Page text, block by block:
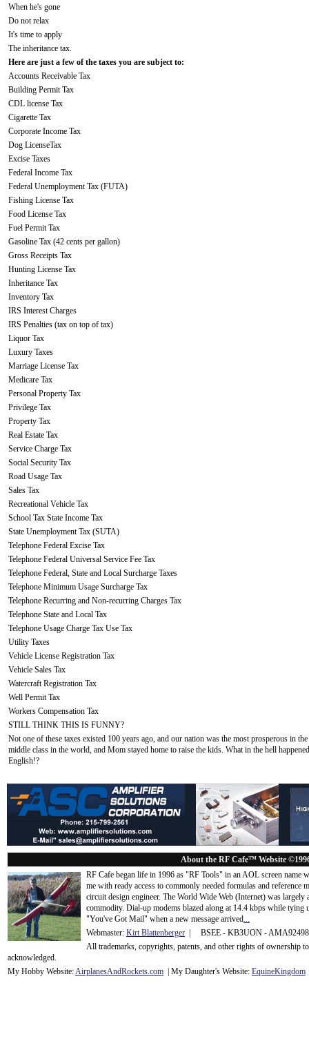
When he's gone
Do not relax
It's time to apply
The inheritance tax.
Here are just a few of the taxes you are subject to:
Accounts Receivable Tax
Building Permit Tax
CDL license Tax
Cigarette Tax
Corporate Income Tax
Dog LicenseTax
Excise Taxes
Federal Income Tax
Federal Unemployment Tax (FUTA)
Fishing License Tax
Food License Tax
Fuel Permit Tax
Gasoline Tax (42 cents per gallon)
Gross Receipts Tax
Hunting License Tax
Inheritance Tax
Inventory Tax
IRS Interest Charges
IRS Penalties (tax on top of tax)
Liquor Tax
Luxury Taxes
Marriage License Tax
Medicare Tax
Personal Property Tax
Privilege Tax
Property Tax
Real Estate Tax
Service Charge Tax
Social Security Tax
Road Usage Tax
Sales Tax
Recreational Vehicle Tax
School Tax State Income Tax
State Unemployment Tax (SUTA)
Telephone Federal Excise Tax
Telephone Federal Universal Service Fee Tax
Telephone Federal, State and Local Surcharge Taxes
Telephone Minimum Usage Surcharge Tax
Telephone Recurring and Non-recurring Charges Tax
Telephone State and Local Tax
Telephone Usage Charge Tax Use Tax
Utility Taxes
Vehicle License Registration Tax
Vehicle Sales Tax
Watercraft Registration Tax
Well Permit Tax
Workers Compensation Tax
STILL THINK THIS IS FUNNY?
Not one of these taxes existed 100 years ago, and our nation was the most prosperous in
middle class in the world, and Mom stayed home to raise the kids. What in the hell
English!?
About the RF Cafe™ Website
RF Cafe began life in 1996 as "RF Tools" in an AOL screen name
me with ready access to commonly needed formulas and
circuit design engineer. The World Wide Web (Internet) was
commodity. Dial-up modems blazed along at 14.4 kbps while tying
"You've Got Mail" when a new message arrived...
Webmaster: Kirt Blattenberger | BSEE - KB3UON -
All trademarks, copyrights, patents, and other rights of ownership
acknowledged.
My Hobby Website:AirplanesAndRockets.com | My Daughter's Website: EquineKingdom